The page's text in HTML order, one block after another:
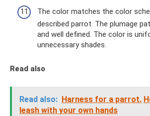
The color matches the color
described parrot. The plumage
and well defined. The color is
unnecessary shades.
Read also
Read also: Harness for a parrot.
leash with your own hands